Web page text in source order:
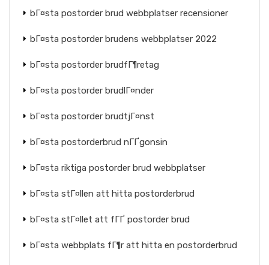
bГ¤sta postorder brud webbplatser recensioner
bГ¤sta postorder brudens webbplatser 2022
bГ¤sta postorder brudfГ¶retag
bГ¤sta postorder brudlГ¤nder
bГ¤sta postorder brudtjГ¤nst
bГ¤sta postorderbrud nГҐgonsin
bГ¤sta riktiga postorder brud webbplatser
bГ¤sta stГ¤llen att hitta postorderbrud
bГ¤sta stГ¤llet att fГҐ postorder brud
bГ¤sta webbplats fГ¶r att hitta en postorderbrud